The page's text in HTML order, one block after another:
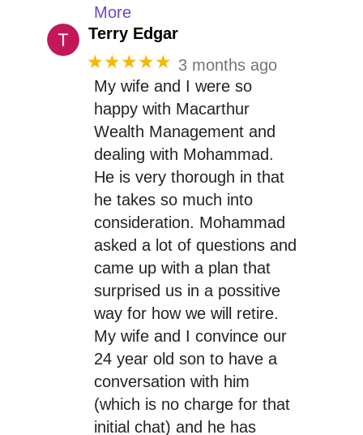
More
Terry Edgar
★★★★★ 3 months ago
My wife and I were so
happy with Macarthur
Wealth Management and
dealing with Mohammad.
He is very thorough in that
he takes so much into
consideration. Mohammad
asked a lot of questions and
came up with a plan that
surprised us in a possitive
way for how we will retire.
My wife and I convince our
24 year old son to have a
conversation with him
(which is no charge for that
initial chat) and he has